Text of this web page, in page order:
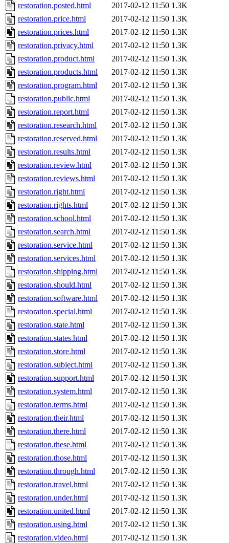
restoration.posted.html
2017-02-12 11:50 1.3K
restoration.price.html
2017-02-12 11:50 1.3K
restoration.prices.html
2017-02-12 11:50 1.3K
restoration.privacy.html
2017-02-12 11:50 1.3K
restoration.product.html
2017-02-12 11:50 1.3K
restoration.products.html
2017-02-12 11:50 1.3K
restoration.program.html
2017-02-12 11:50 1.3K
restoration.public.html
2017-02-12 11:50 1.3K
restoration.report.html
2017-02-12 11:50 1.3K
restoration.research.html
2017-02-12 11:50 1.3K
restoration.reserved.html
2017-02-12 11:50 1.3K
restoration.results.html
2017-02-12 11:50 1.3K
restoration.review.html
2017-02-12 11:50 1.3K
restoration.reviews.html
2017-02-12 11:50 1.3K
restoration.right.html
2017-02-12 11:50 1.3K
restoration.rights.html
2017-02-12 11:50 1.3K
restoration.school.html
2017-02-12 11:50 1.3K
restoration.search.html
2017-02-12 11:50 1.3K
restoration.service.html
2017-02-12 11:50 1.3K
restoration.services.html
2017-02-12 11:50 1.3K
restoration.shipping.html
2017-02-12 11:50 1.3K
restoration.should.html
2017-02-12 11:50 1.3K
restoration.software.html
2017-02-12 11:50 1.3K
restoration.special.html
2017-02-12 11:50 1.3K
restoration.state.html
2017-02-12 11:50 1.3K
restoration.states.html
2017-02-12 11:50 1.3K
restoration.store.html
2017-02-12 11:50 1.3K
restoration.subject.html
2017-02-12 11:50 1.3K
restoration.support.html
2017-02-12 11:50 1.3K
restoration.system.html
2017-02-12 11:50 1.3K
restoration.terms.html
2017-02-12 11:50 1.3K
restoration.their.html
2017-02-12 11:50 1.3K
restoration.there.html
2017-02-12 11:50 1.3K
restoration.these.html
2017-02-12 11:50 1.3K
restoration.those.html
2017-02-12 11:50 1.3K
restoration.through.html
2017-02-12 11:50 1.3K
restoration.travel.html
2017-02-12 11:50 1.3K
restoration.under.html
2017-02-12 11:50 1.3K
restoration.united.html
2017-02-12 11:50 1.3K
restoration.using.html
2017-02-12 11:50 1.3K
restoration.video.html
2017-02-12 11:50 1.3K